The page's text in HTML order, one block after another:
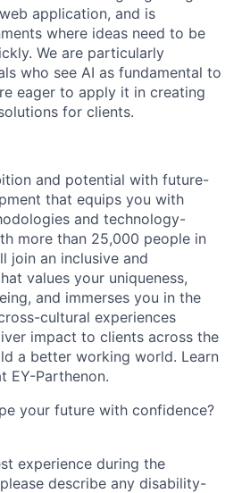
application, and is
where ideas need to be
We are particularly
who see AI as fundamental to
eager to apply it in creating
for clients.
and potential with future-
that equips you with
and technology-
more than 25,000 people in
join an inclusive and
values your uniqueness,
and immerses you in the
cultural experiences
impact to clients across the
a better working world. Learn
EY-Parthenon.
your future with confidence?
experience during the
describe any disability-